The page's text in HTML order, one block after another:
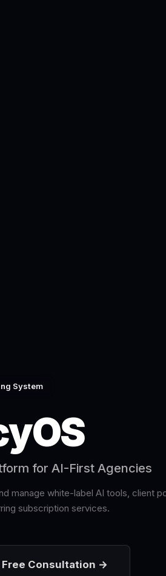
System
for AI-First Agencies
manage white-label AI tools, client
subscription services.
Free Consultation →